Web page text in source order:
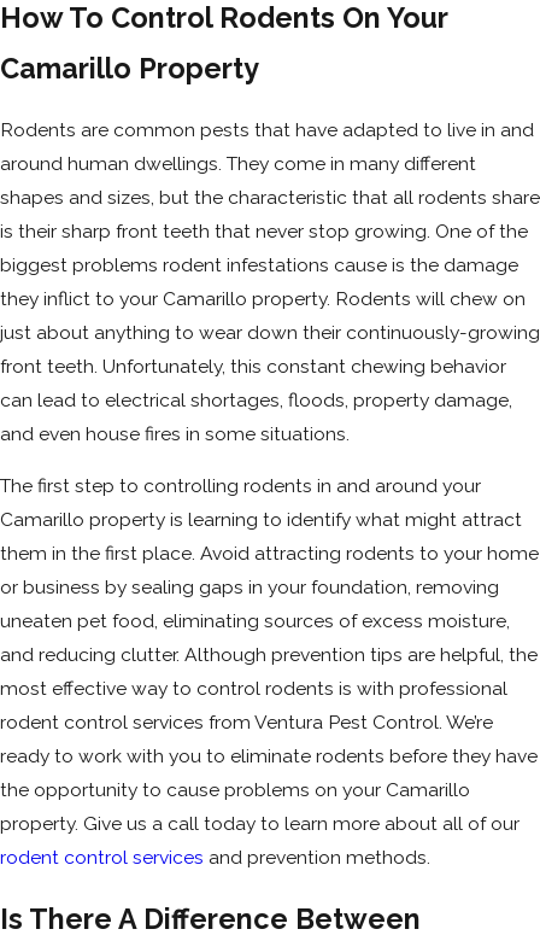
How To Control Rodents On Your
Camarillo Property
Rodents are common pests that have adapted to live in and
around human dwellings. They come in many different
shapes and sizes, but the characteristic that all rodents share
is their sharp front teeth that never stop growing. One of the
biggest problems rodent infestations cause is the damage
they inflict to your Camarillo property. Rodents will chew on
just about anything to wear down their continuously-growing
front teeth. Unfortunately, this constant chewing behavior
can lead to electrical shortages, floods, property damage,
and even house fires in some situations.
The first step to controlling rodents in and around your
Camarillo property is learning to identify what might attract
them in the first place. Avoid attracting rodents to your home
or business by sealing gaps in your foundation, removing
uneaten pet food, eliminating sources of excess moisture,
and reducing clutter. Although prevention tips are helpful, the
most effective way to control rodents is with professional
rodent control services from Ventura Pest Control. We’re
ready to work with you to eliminate rodents before they have
the opportunity to cause problems on your Camarillo
property. Give us a call today to learn more about all of our
rodent control services and prevention methods.
Is There A Difference Between